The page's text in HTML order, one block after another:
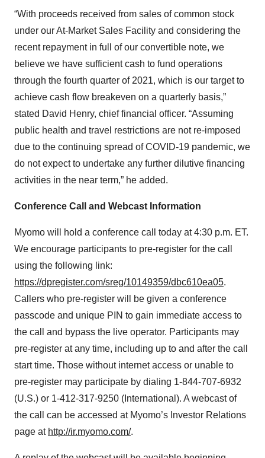
“With proceeds received from sales of common stock
under our At-Market Sales Facility and considering the
recent repayment in full of our convertible note, we
believe we have sufficient cash to fund operations
through the fourth quarter of 2021, which is our target to
achieve cash flow breakeven on a quarterly basis,”
stated David Henry, chief financial officer. “Assuming
public health and travel restrictions are not re-imposed
due to the continuing spread of COVID-19 pandemic, we
do not expect to undertake any further dilutive financing
activities in the near term,” he added.
Conference Call and Webcast Information
Myomo will hold a conference call today at 4:30 p.m. ET.
We encourage participants to pre-register for the call
using the following link:
https://dpregister.com/sreg/10149359/dbc610ea05.
Callers who pre-register will be given a conference
passcode and unique PIN to gain immediate access to
the call and bypass the live operator. Participants may
pre-register at any time, including up to and after the call
start time. Those without internet access or unable to
pre-register may participate by dialing 1-844-707-6932
(U.S.) or 1-412-317-9250 (International). A webcast of
the call can be accessed at Myomo’s Investor Relations
page at http://ir.myomo.com/.